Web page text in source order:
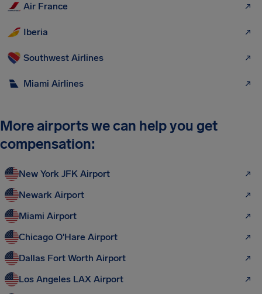
Air France
Iberia
Southwest Airlines
Miami Airlines
More airports we can help you get
compensation:
New York JFK Airport
Newark Airport
Miami Airport
Chicago O'Hare Airport
Dallas Fort Worth Airport
Los Angeles LAX Airport